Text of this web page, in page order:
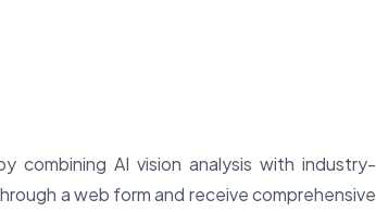
combining AI vision analysis with industry-
a web form and receive comprehensive